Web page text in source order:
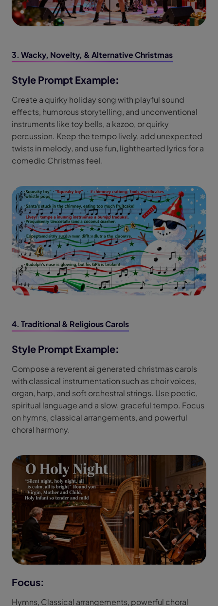
3. Wacky, Novelty, & Alternative Christmas
Style Prompt Example:
Create a quirky holiday song with playful sound
effects, humorous storytelling, and unconventional
instruments like toy bells, a kazoo, or quirky
percussion. Keep the tempo lively, add unexpected
twists in melody, and use fun, lighthearted lyrics for a
comedic Christmas feel.
4. Traditional & Religious Carols
Style Prompt Example:
Compose a reverent ai generated christmas carols
with classical instrumentation such as choir voices,
organ, harp, and soft orchestral strings. Use poetic,
spiritual language and a slow, graceful tempo. Focus
on hymns, classical arrangements, and powerful
choral harmony.
Focus:
Hymns, Classical arrangements, powerful choral